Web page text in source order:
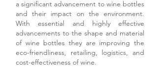
a significant advancement to wine bottles
and their impact on the environment.
With essential and highly effective
advancements to the shape and material
of wine bottles they are improving the
eco-friendliness, retailing, logistics, and
cost-effectiveness of wine.